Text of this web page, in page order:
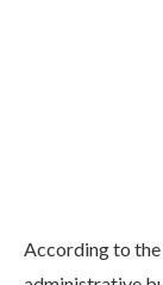
According to the